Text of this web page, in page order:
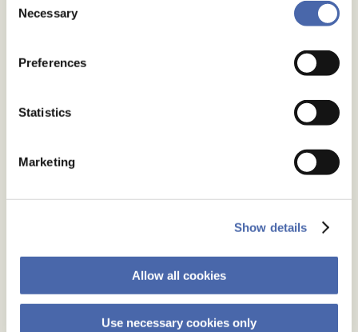
- and you can withdraw your consent at any time using
Selection
Necessary
Preferences
Statistics
Marketing
Show details
Allow all cookies
Use necessary cookies only
July 2025
June 2024